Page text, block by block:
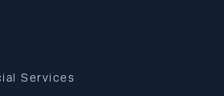
Services